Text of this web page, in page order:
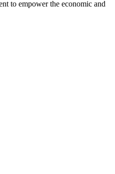
to empower the economic and